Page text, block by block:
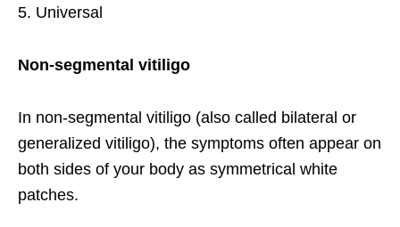
Universal
Non-segmental vitiligo
In non-segmental vitiligo (also called bilateral or
generalized vitiligo), the symptoms often appear on
both sides of your body as symmetrical white
patches.